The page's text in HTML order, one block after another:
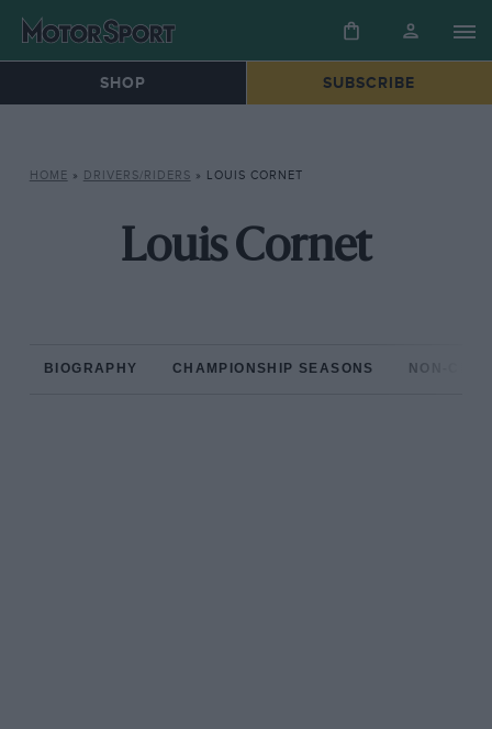
SHOP SUBSCRIBE
HOME » DRIVERS/RIDERS » LOUIS CORNET
Louis Cornet
BIOGRAPHY CHAMPIONSHIP SEASONS NON-